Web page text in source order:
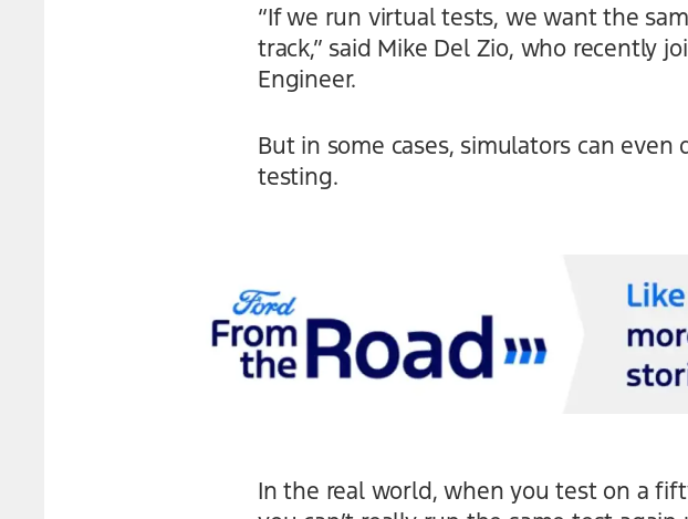
“If we run virtual tests, we want the
track,” said Mike Del Zio, who recently
Engineer.
But in some cases, simulators can
testing.
In the real world, when you test on a